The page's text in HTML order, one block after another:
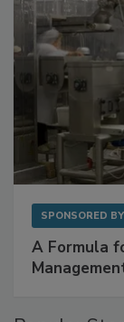
A Formula